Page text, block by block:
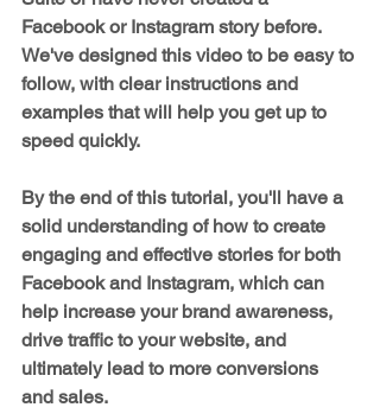
Facebook or Instagram story before.
We've designed this video to be easy to
follow, with clear instructions and
examples that will help you get up to
speed quickly.
By the end of this tutorial, you'll have a
solid understanding of how to create
engaging and effective stories for both
Facebook and Instagram, which can
help increase your brand awareness,
drive traffic to your website, and
ultimately lead to more conversions
and sales.